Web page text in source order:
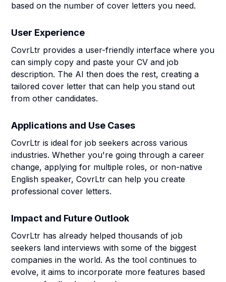
based on the number of cover letters you need.
User Experience
CovrLtr provides a user-friendly interface where you
can simply copy and paste your CV and job
description. The AI then does the rest, creating a
tailored cover letter that can help you stand out
from other candidates.
Applications and Use Cases
CovrLtr is ideal for job seekers across various
industries. Whether you're going through a career
change, applying for multiple roles, or non-native
English speaker, CovrLtr can help you create
professional cover letters.
Impact and Future Outlook
CovrLtr has already helped thousands of job
seekers land interviews with some of the biggest
companies in the world. As the tool continues to
evolve, it aims to incorporate more features based